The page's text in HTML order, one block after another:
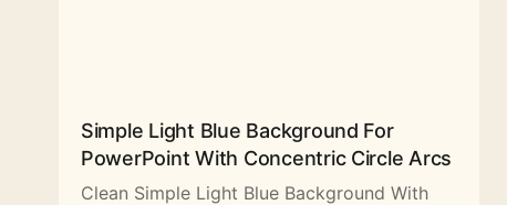
Simple Light Blue Background For
PowerPoint With Concentric Circle Arcs
Clean Simple Light Blue Background With